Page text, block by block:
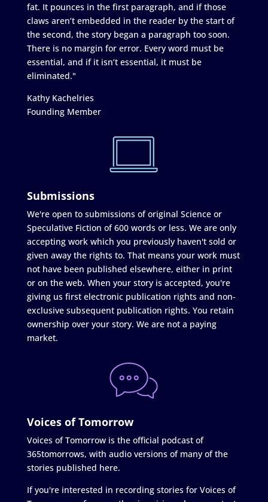
fat. It pounces in the first paragraph, and if those
claws aren’t embedded in the reader by the start of
the second, the story began a paragraph too soon.
There is no margin for error. Every word must be
essential, and if it isn’t essential, it must be
eliminated."
Kathy Kachelries
Founding Member
Submissions
We're open to submissions of original Science or
Speculative Fiction of 600 words or less. We are only
accepting work which you previously haven't sold or
given away the rights to. That means your work must
not have been published elsewhere, either in print
or on the web. When your story is accepted, you're
giving us first electronic publication rights and non-
exclusive subsequent publication rights. You retain
ownership over your story. We are not a paying
market.
Voices of Tomorrow
Voices of Tomorrow is the official podcast of
365tomorrows, with audio versions of many of the
stories published here.
If you're interested in recording stories for Voices of